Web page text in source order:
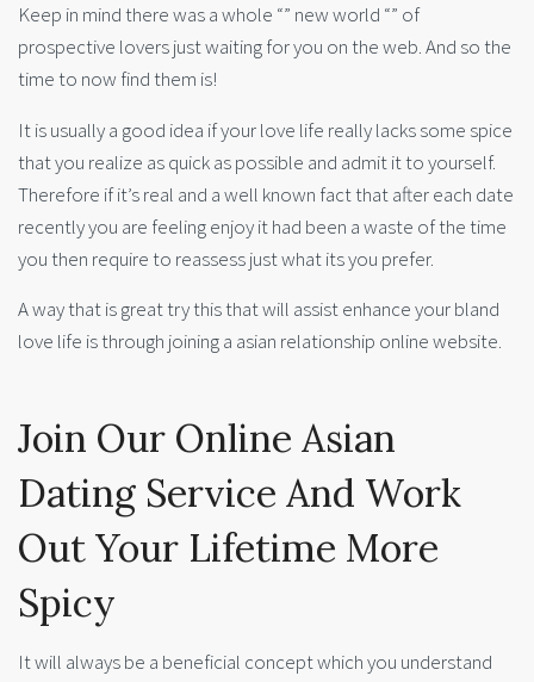
Keep in mind there was a whole “” new world “” of
prospective lovers just waiting for you on the web. And so the
time to now find them is!
It is usually a good idea if your love life really lacks some spice
that you realize as quick as possible and admit it to yourself.
Therefore if it’s real and a well known fact that after each date
recently you are feeling enjoy it had been a waste of the time
you then require to reassess just what its you prefer.
A way that is great try this that will assist enhance your bland
love life is through joining a asian relationship online website.
Join Our Online Asian
Dating Service And Work
Out Your Lifetime More
Spicy
It will always be a beneficial concept which you understand